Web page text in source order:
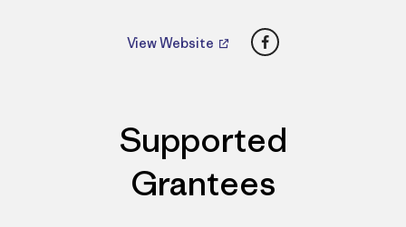
View Website Facebook
Supported
Grantees